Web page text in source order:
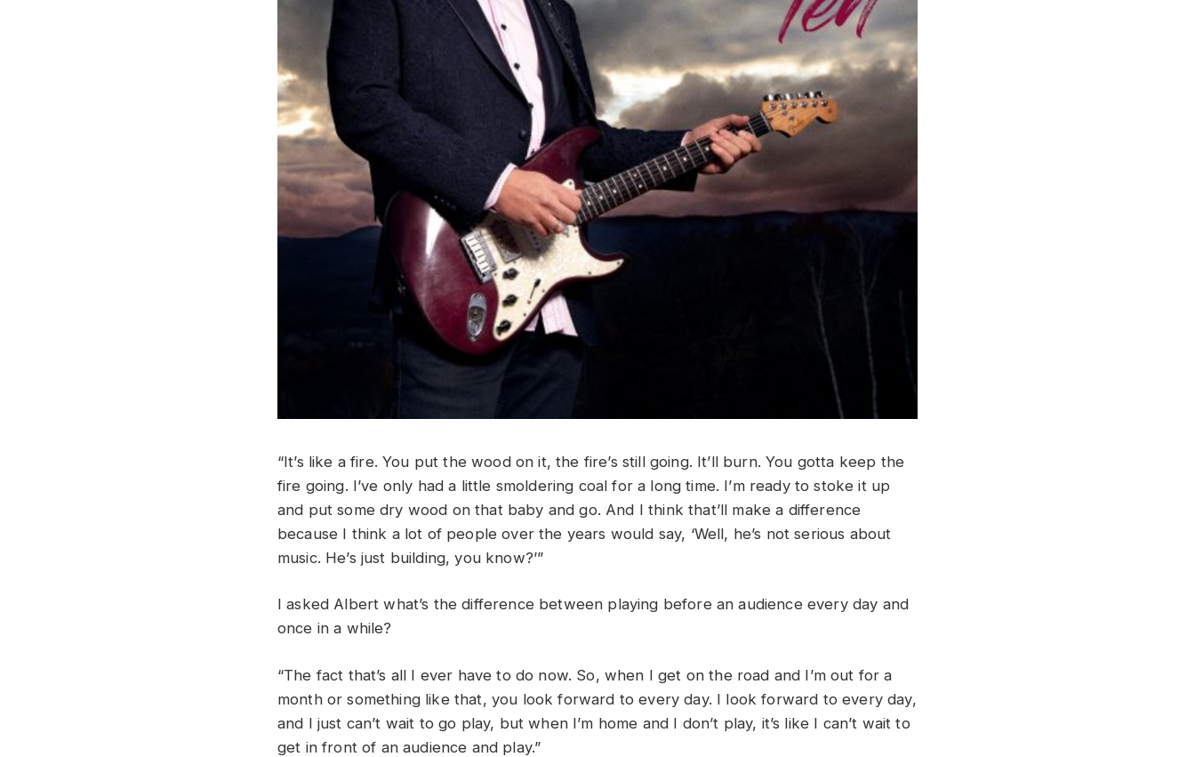
“It’s like a fire. You put the wood on it, the fire’s still going. It’ll burn. You gotta keep the
fire going. I’ve only had a little smoldering coal for a long time. I’m ready to stoke it up
and put some dry wood on that baby and go. And I think that’ll make a difference
because I think a lot of people over the years would say, ‘Well, he’s not serious about
music. He’s just building, you know?’”
I asked Albert what’s the difference between playing before an audience every day and
once in a while?
“The fact that’s all I ever have to do now. So, when I get on the road and I’m out for a
month or something like that, you look forward to every day. I look forward to every day,
and I just can’t wait to go play, but when I’m home and I don’t play, it’s like I can’t wait to
get in front of an audience and play.”